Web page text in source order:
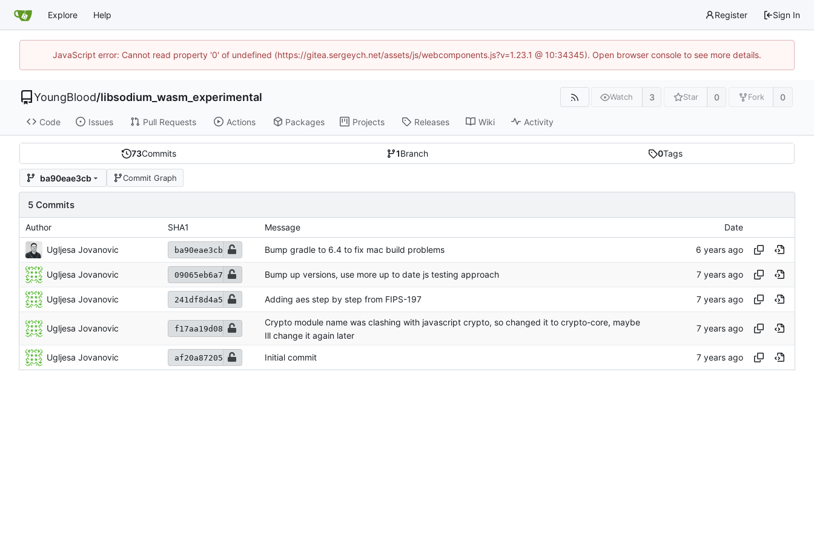
Explore Help Register Sign In
JavaScript error: Cannot read property '0' of undefined (https://gitea.sergeych.net/assets/js/webcomponents.js?v=1.23.1 @ 10:34345). Open browser console to see more details.
YoungBlood/libsodium_wasm_experimental Watch 3 Star 0 Fork 0
Code Issues Pull Requests Actions Packages Projects Releases Wiki Activity
73Commits 1Branch 0Tags
ba90eae3cb Commit Graph
5 Commits
Author SHA1 Message Date
Ugljesa Jovanovic ba90eae3cb Bump gradle to 6.4 to fix mac build problems
Ugljesa Jovanovic 09065eb6a7 Bump up versions, use more up to date js testing approach
Ugljesa Jovanovic 241df8d4a5 Adding aes step by step from FIPS-197
Ugljesa Jovanovic f17aa19d08
Crypto module name was clashing with javascript crypto, so changed it to crypto-core, maybe
Ill change it again later
Ugljesa Jovanovic af20a87205 Initial commit